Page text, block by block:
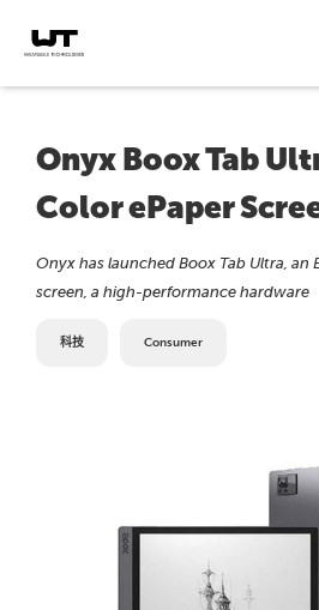
Onyx Boox Tab
Color ePaper
Onyx has launched Boox Tab Ultra, an
screen, a high-performance hardware
科技 Consumer